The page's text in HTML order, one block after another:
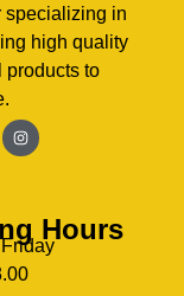
specializing in
high quality
products to
Hours